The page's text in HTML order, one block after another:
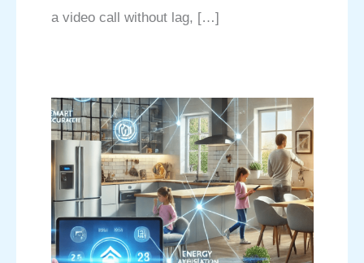
a video call without lag, […]